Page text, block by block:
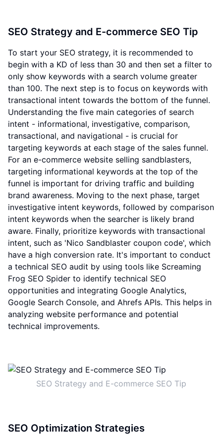
SEO Strategy and E-commerce SEO Tip
To start your SEO strategy, it is recommended to
begin with a KD of less than 30 and then set a filter to
only show keywords with a search volume greater
than 100. The next step is to focus on keywords with
transactional intent towards the bottom of the funnel.
Understanding the five main categories of search
intent - informational, investigative, comparison,
transactional, and navigational - is crucial for
targeting keywords at each stage of the sales funnel.
For an e-commerce website selling sandblasters,
targeting informational keywords at the top of the
funnel is important for driving traffic and building
brand awareness. Moving to the next phase, target
investigative intent keywords, followed by comparison
intent keywords when the searcher is likely brand
aware. Finally, prioritize keywords with transactional
intent, such as 'Nico Sandblaster coupon code', which
have a high conversion rate. It's important to conduct
a technical SEO audit by using tools like Screaming
Frog SEO Spider to identify technical SEO
opportunities and integrating Google Analytics,
Google Search Console, and Ahrefs APIs. This helps in
analyzing website performance and potential
technical improvements.
SEO Strategy and E-commerce SEO Tip
SEO Optimization Strategies